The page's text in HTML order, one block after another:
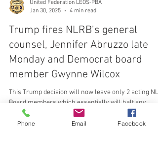
United Federation LEOS-PBA
Jan 30, 2025
4 min read
Trump fires NLRB’s general
counsel, Jennifer Abruzzo late
Monday and Democrat board
member Gwynne Wilcox
Phone Email Facebook